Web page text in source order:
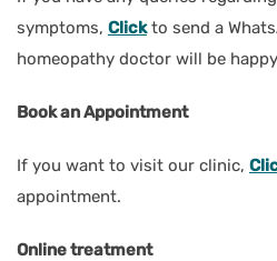
symptoms, Clickto send a
homeopathy doctor will be
Book an Appointment
If you want to visit our clinic,
appointment.
Online treatment